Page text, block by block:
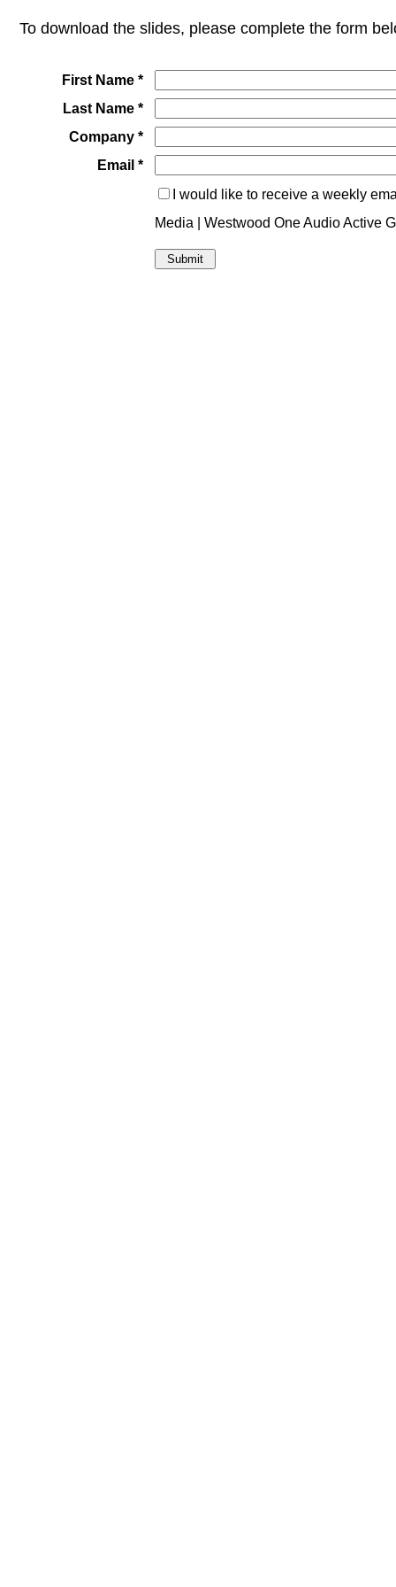
To download the slides, please complete the form
First Name *
Last Name *
Company *
Email *
I would like to receive a weekly
Media | Westwood One Audio Active